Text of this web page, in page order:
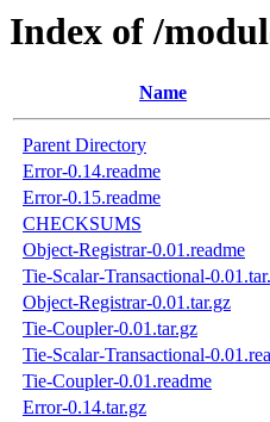
Index of /
Name
Parent Directory
Error-0.14.readme
Error-0.15.readme
CHECKSUMS
Object-Registrar-0.01.readme
Tie-Scalar-Transactional-
Object-Registrar-0.01.tar.gz
Tie-Coupler-0.01.tar.gz
Tie-Scalar-Transactional-
Tie-Coupler-0.01.readme
Error-0.14.tar.gz